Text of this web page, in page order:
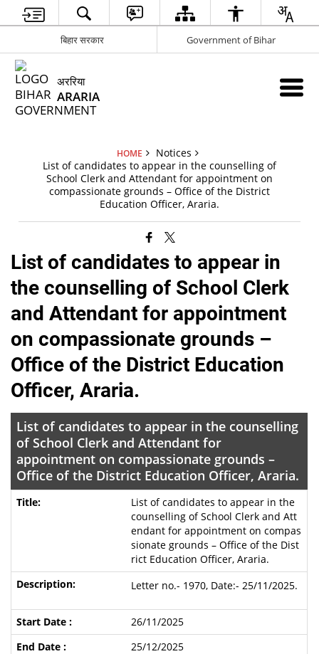
बिहार सरकार Government of Bihar
अररिया
ARARIA
HOME
Notices
List of candidates to appear in the counselling of
School Clerk and Attendant for appointment on
compassionate grounds – Office of the District
Education Officer, Araria.
List of candidates to appear in
the counselling of School Clerk
and Attendant for appointment
on compassionate grounds –
Office of the District Education
Officer, Araria.
List of candidates to appear in the counselling
of School Clerk and Attendant for
appointment on compassionate grounds –
Office of the District Education Officer, Araria.
List of candidates to appear in the
counselling of School Clerk and Att
endant for appointment on compas
sionate grounds – Office of the Dist
rict Education Officer, Araria.
Letter no.- 1970, Date:- 25/11/2025.
26/11/2025
25/12/2025